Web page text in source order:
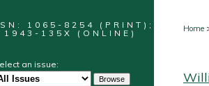
Home
1065-8254 (PRINT);
1943-135X (ONLINE)
an issue: